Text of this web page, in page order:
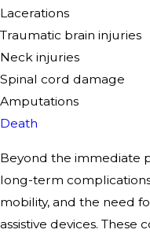
Lacerations
Traumatic brain injuries
Neck injuries
Spinal cord damage
Amputations
Death
Beyond the immediate
long-term
mobility, and the need
assistive devices.